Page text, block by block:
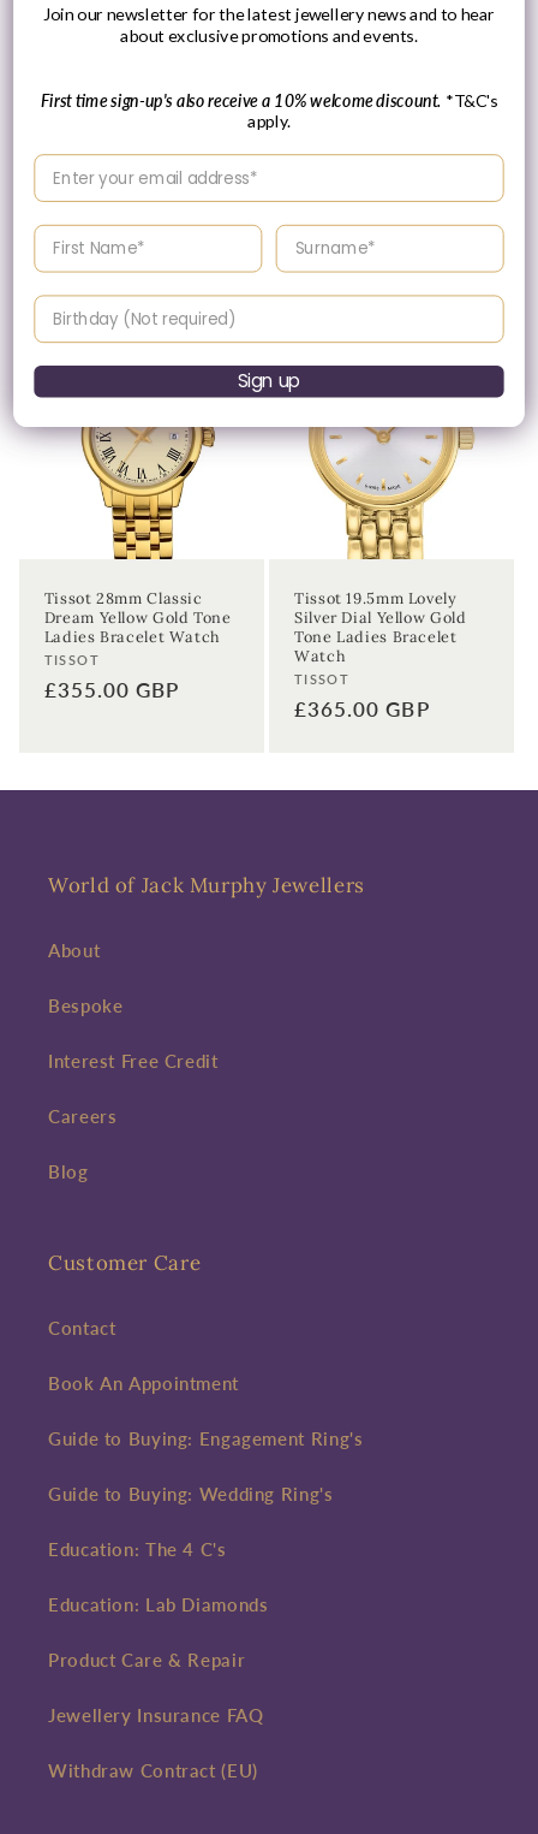
Tissot 34mm PRC 100
Vendor:
TISSOT
price
Tissot 19.5mm Lovely,
Gold Tone Ladies
Bracelet Watch
date price.
Tissot 28mm Classic
Dream Yellow Gold Tone
Ladies Bracelet Watch
Vendor:
TISSOT
Regular
£355.00 GBP
Tissot 19.5mm Lovely
Silver Dial Yellow Gold
Tone Ladies Bracelet
Watch
Vendor:
TISSOT
Regular
£365.00 GBP
World of Jack Murphy Jewellers
About
Bespoke
Interest Free Credit
Careers
Blog
Customer Care
Contact
Book An Appointment
Guide to Buying: Engagement Ring's
Guide to Buying: Wedding Ring's
Education: The 4 C's
Education: Lab Diamonds
Product Care & Repair
Jewellery Insurance FAQ
Withdraw Contract (EU)
Join our newsletter for the latest jewellery news and to hear
about exclusive promotions and events.
First time sign-up's also receive a 10% welcome discount. *T&C's
apply.
Enter your email address
Enter your First name Enter your surname
Birthday
Sign up